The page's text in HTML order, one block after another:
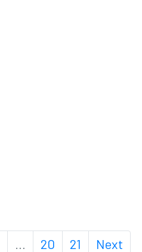
20 21 Next